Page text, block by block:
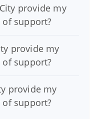
provide my
support?
provide my
support?
provide my
support?